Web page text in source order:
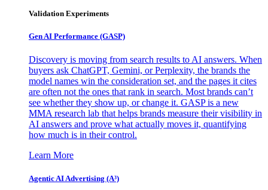
Validation Experiments
Gen AI Performance (GASP)
Discovery is moving from search results to AI answers. When
buyers ask ChatGPT, Gemini, or Perplexity, the brands the
model names win the consideration set, and the pages it cites
are often not the ones that rank in search. Most brands can’t
see whether they show up, or change it. GASP is a new
MMA research lab that helps brands measure their visibility in
AI answers and prove what actually moves it, quantifying
how much is in their control.
Learn More
Agentic AI Advertising (A³)